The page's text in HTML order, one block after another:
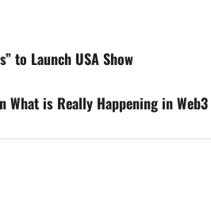
to Launch USA Show
What is Really Happening in Web3